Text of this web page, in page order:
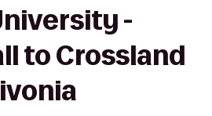
-
to Crossland